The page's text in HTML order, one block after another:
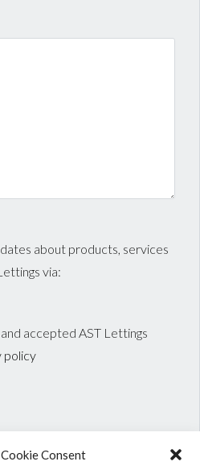
Consent
about products, services
via:
accepted AST Lettings
policy